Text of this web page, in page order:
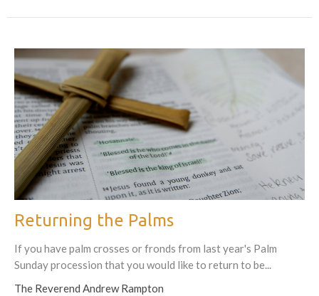
Returning the Palms
If you have palm crosses or fronds from last year's Palm
Sunday procession that you would like to return to be...
The Reverend Andrew Rampton